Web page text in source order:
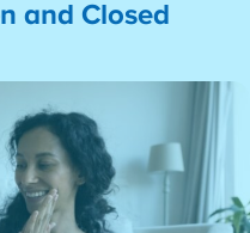
and Closed